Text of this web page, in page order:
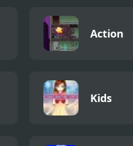
Action
Kids